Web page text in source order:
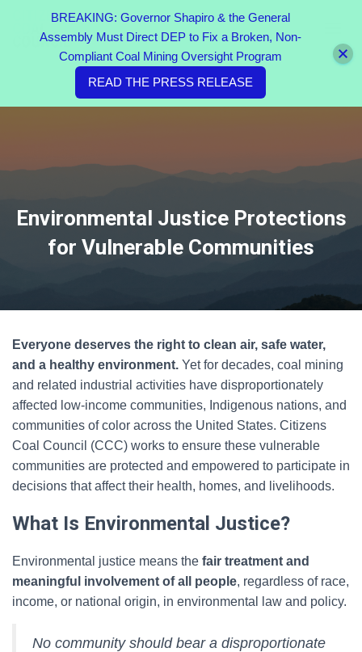
Environmental Justice Protections
for Vulnerable Communities
Everyone deserves the right to clean air, safe water,
and a healthy environment. Yet for decades, coal mining
and related industrial activities have disproportionately
affected low-income communities, Indigenous nations, and
communities of color across the United States. Citizens
Coal Council (CCC) works to ensure these vulnerable
communities are protected and empowered to participate in
decisions that affect their health, homes, and livelihoods.
What Is Environmental Justice?
Environmental justice means the fair treatment and
meaningful involvement of all people, regardless of race,
income, or national origin, in environmental law and policy.
No community should bear a disproportionate
BREAKING: Governor Shapiro & the General
Assembly Must Direct DEP to Fix a Broken, Non-
Compliant Coal Mining Oversight Program
READ THE PRESS RELEASE